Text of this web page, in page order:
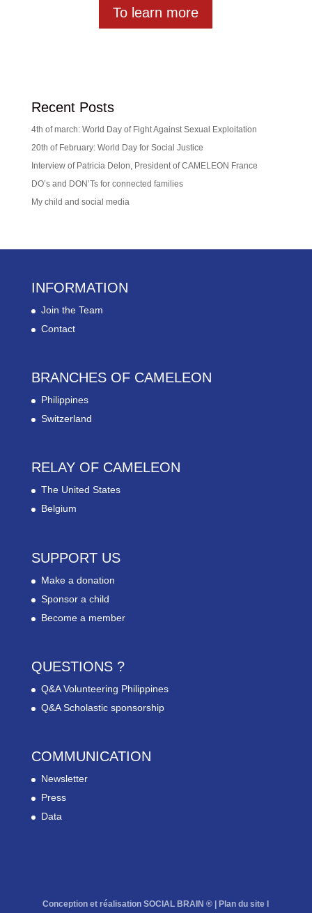
To learn more
Recent Posts
4th of march: World Day of Fight Against Sexual Exploitation
20th of February: World Day for Social Justice
Interview of Patricia Delon, President of CAMELEON France
DO’s and DON’Ts for connected families
My child and social media
INFORMATION
Join the Team
Contact
BRANCHES OF CAMELEON
Philippines
Switzerland
RELAY OF CAMELEON
The United States
Belgium
SUPPORT US
Make a donation
Sponsor a child
Become a member
QUESTIONS ?
Q&A Volunteering Philippines
Q&A Scholastic sponsorship
COMMUNICATION
Newsletter
Press
Data
Conception et réalisation SOCIAL BRAIN ® | Plan du site